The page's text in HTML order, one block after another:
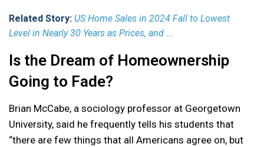
Related Story: US Home Sales in 2024 Fall to Lowest
Level in Nearly 30 Years as Prices, and ...
Is the Dream of Homeownership
Going to Fade?
Brian McCabe, a sociology professor at Georgetown
University, said he frequently tells his students that
“there are few things that all Americans agree on, but